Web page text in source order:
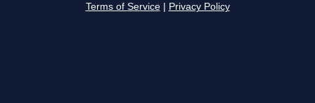
Terms of Service Privacy Policy